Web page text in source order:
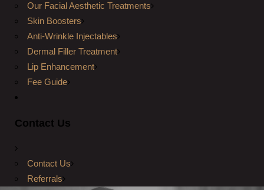
Our Facial Aesthetic Treatments
Skin Boosters
Anti-Wrinkle Injectables
Dermal Filler Treatment
Lip Enhancement
Fee Guide
Contact Us
Contact Us
Referrals